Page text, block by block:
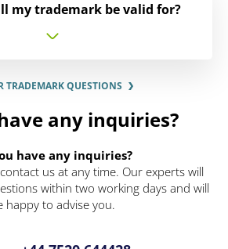
my trademark be valid for?
TRADEMARK QUESTIONS
any inquiries?
have any inquiries?
us at any time. Our experts will
within two working days and will
happy to advise you.